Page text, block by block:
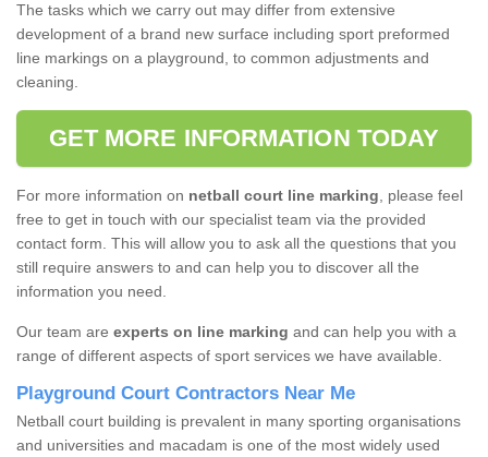
The tasks which we carry out may differ from extensive
development of a brand new surface including sport preformed
line markings on a playground, to common adjustments and
cleaning.
GET MORE INFORMATION TODAY
For more information on netball court line marking, please feel
free to get in touch with our specialist team via the provided
contact form. This will allow you to ask all the questions that you
still require answers to and can help you to discover all the
information you need.
Our team are experts on line marking and can help you with a
range of different aspects of sport services we have available.
Playground Court Contractors Near Me
Netball court building is prevalent in many sporting organisations
and universities and macadam is one of the most widely used